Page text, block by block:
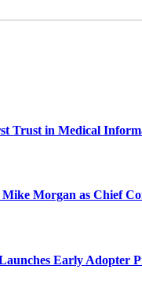
Trust in Medical
Morgan as Chief
Early Adopter